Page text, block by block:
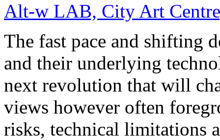
Alt-w LAB, City Art
The fast pace and shifting
and their underlying
next revolution that will
views however often
risks, technical limitations